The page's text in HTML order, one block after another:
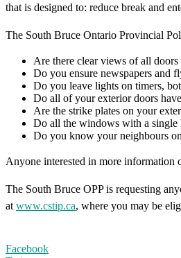
that is designed to: reduce break and
The South Bruce Ontario Provincial
Are there clear views of all
Do you ensure newspapers and
Do you leave lights on timers,
Do all of your exterior doors
Are the strike plates on your
Do all the windows with a single
Do you know your neighbours
Anyone interested in more information
The South Bruce OPP is requesting
at www.cstip.ca, where you may be
Facebook